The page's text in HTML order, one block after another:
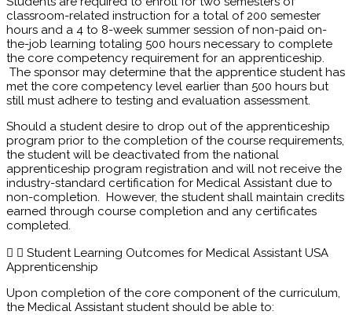
classroom-related instruction for a total of 200 semester
hours and a 4 to 8-week summer session of non-paid on-
the-job learning totaling 500 hours necessary to complete
the core competency requirement for an apprenticeship.
The sponsor may determine that the apprentice student has
met the core competency level earlier than 500 hours but
still must adhere to testing and evaluation assessment.
Should a student desire to drop out of the apprenticeship
program prior to the completion of the course requirements,
the student will be deactivated from the national
apprenticeship program registration and will not receive the
industry-standard certification for Medical Assistant due to
non-completion. However, the student shall maintain credits
earned through course completion and any certificates
completed.
Student Learning Outcomes for Medical Assistant USA
Apprenticenship
Upon completion of the core component of the curriculum,
the Medical Assistant student should be able to: